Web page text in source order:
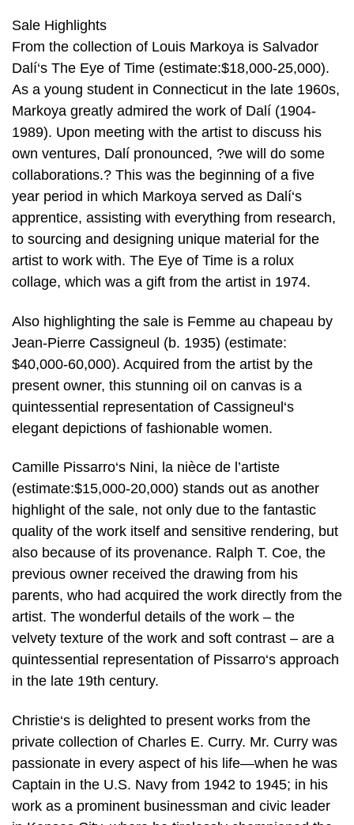
Sale Highlights
From the collection of Louis Markoya is Salvador
Dalí‘s The Eye of Time (estimate:$18,000-25,000).
As a young student in Connecticut in the late 1960s,
Markoya greatly admired the work of Dalí (1904-
1989). Upon meeting with the artist to discuss his
own ventures, Dalí pronounced, ?we will do some
collaborations.? This was the beginning of a five
year period in which Markoya served as Dalí‘s
apprentice, assisting with everything from research,
to sourcing and designing unique material for the
artist to work with. The Eye of Time is a rolux
collage, which was a gift from the artist in 1974.
Also highlighting the sale is Femme au chapeau by
Jean-Pierre Cassigneul (b. 1935) (estimate:
$40,000-60,000). Acquired from the artist by the
present owner, this stunning oil on canvas is a
quintessential representation of Cassigneul‘s
elegant depictions of fashionable women.
Camille Pissarro‘s Nini, la nièce de l’artiste
(estimate:$15,000-20,000) stands out as another
highlight of the sale, not only due to the fantastic
quality of the work itself and sensitive rendering, but
also because of its provenance. Ralph T. Coe, the
previous owner received the drawing from his
parents, who had acquired the work directly from the
artist. The wonderful details of the work – the
velvety texture of the work and soft contrast – are a
quintessential representation of Pissarro‘s approach
in the late 19th century.
Christie‘s is delighted to present works from the
private collection of Charles E. Curry. Mr. Curry was
passionate in every aspect of his life—when he was
Captain in the U.S. Navy from 1942 to 1945; in his
work as a prominent businessman and civic leader